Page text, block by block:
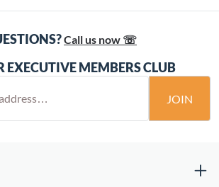
Call us now ☏
EXECUTIVE MEMBERS CLUB
JOIN